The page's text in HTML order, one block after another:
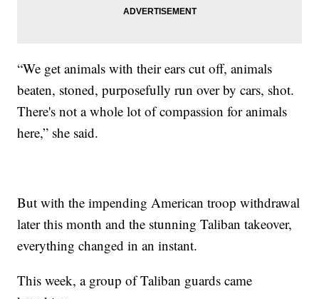
“We get animals with their ears cut off, animals
beaten, stoned, purposefully run over by cars, shot.
There's not a whole lot of compassion for animals
here,” she said.
But with the impending American troop withdrawal
later this month and the stunning Taliban takeover,
everything changed in an instant.
This week, a group of Taliban guards came